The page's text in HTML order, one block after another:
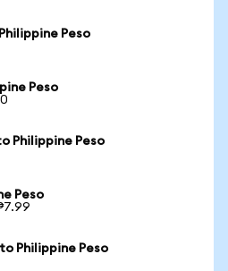
Peso
Peso
Philippine Peso
Peso
Philippine Peso